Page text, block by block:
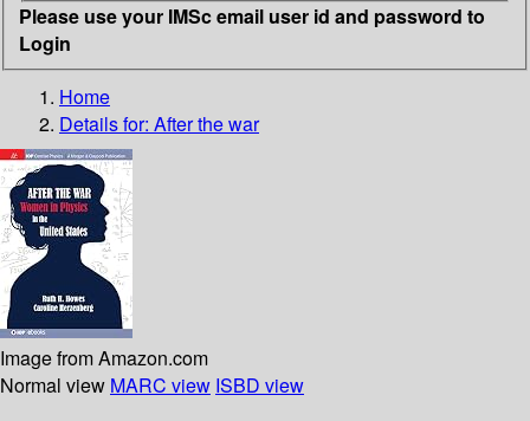
Please use your IMSc email user id and password to
Login
Home
Details for: After the war
Image from Amazon.com
Normal view MARC view ISBD view